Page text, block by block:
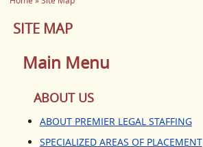
ABOUT PREMIER LEGAL
SPECIALIZED AREAS OF
OUR RECRUITING TEAM
SERVICES
SITE MAP
Main Menu
ABOUT US
ABOUT PREMIER LEGAL STAFFING
SPECIALIZED AREAS OF PLACEMENT